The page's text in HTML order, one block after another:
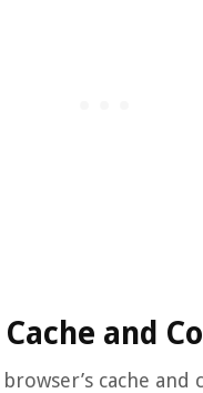
and
cache and